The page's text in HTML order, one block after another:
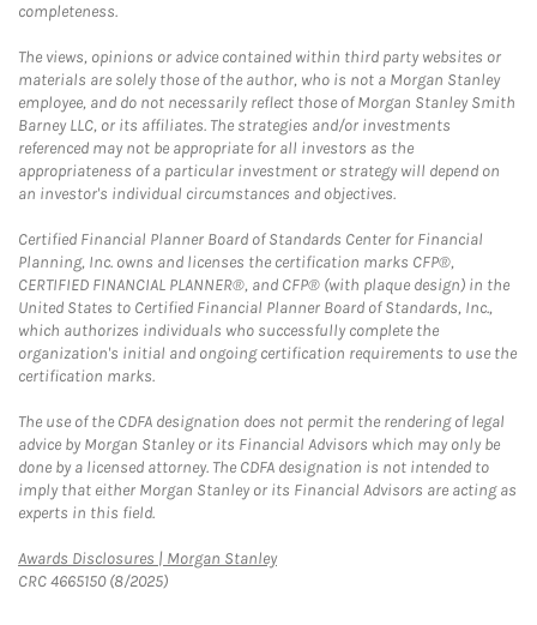
completeness.
The views, opinions or advice contained within third party websites or
materials are solely those of the author, who is not a Morgan Stanley
employee, and do not necessarily reflect those of Morgan Stanley Smith
Barney LLC, or its affiliates. The strategies and/or investments
referenced may not be appropriate for all investors as the
appropriateness of a particular investment or strategy will depend on
an investor's individual circumstances and objectives.
Certified Financial Planner Board of Standards Center for Financial
Planning, Inc. owns and licenses the certification marks CFP®,
CERTIFIED FINANCIAL PLANNER®, and CFP® (with plaque design) in the
United States to Certified Financial Planner Board of Standards, Inc.,
which authorizes individuals who successfully complete the
organization's initial and ongoing certification requirements to use the
certification marks.
The use of the CDFA designation does not permit the rendering of legal
advice by Morgan Stanley or its Financial Advisors which may only be
done by a licensed attorney. The CDFA designation is not intended to
imply that either Morgan Stanley or its Financial Advisors are acting as
experts in this field.
Awards Disclosures | Morgan StanleyLink Opens in New Tab
CRC 4665150 (8/2025)